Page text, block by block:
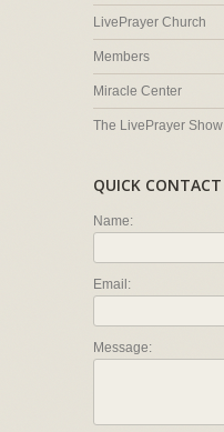
LivePrayer Church
Members
Miracle Center
The LivePrayer Show
QUICK CONTACT
Name:
Email:
Message: